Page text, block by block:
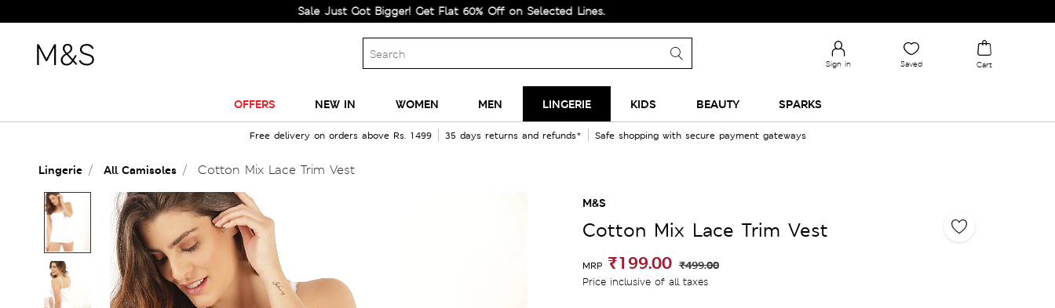
Sale Just Got Bigger! Get Flat 60% Off on Selected Lines.
Sign in Saved Cart
OFFERS NEW IN WOMEN MEN LINGERIE KIDS BEAUTY SPARKS
Free delivery on orders above Rs. 1499 35 days returns and refunds* Safe shopping with secure payment gateways
Lingerie All Camisoles Cotton Mix Lace Trim Vest
M&S
Cotton Mix Lace Trim Vest
MRP ₹199.00 ₹499.00
Price inclusive of all taxes